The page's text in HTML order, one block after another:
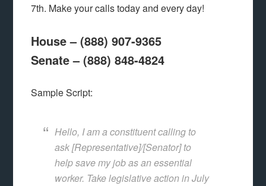
7th. Make your calls today and every day!
House – (888) 907-9365
Senate – (888) 848-4824
Sample Script:
Hello, I am a constituent calling to
ask [Representative]/[Senator] to
help save my job as an essential
worker. Take legislative action in July